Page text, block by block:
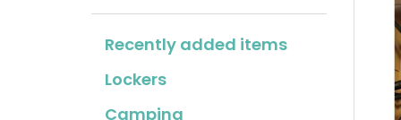
Recently added items
Lockers
Camping